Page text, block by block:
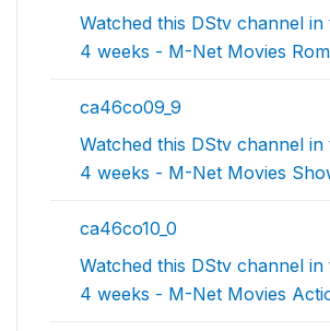
Watched this DStv channel in
4 weeks - M-Net Movies
ca46co09_9
Watched this DStv channel in
4 weeks - M-Net Movies
ca46co10_0
Watched this DStv channel in
4 weeks - M-Net Movies